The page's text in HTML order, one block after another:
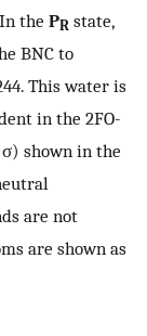
the PR state,
BNC to
This water is
in the 2FO-
shown in the
are not
are shown as